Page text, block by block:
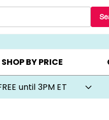
CLUBS ▸ BEST
SHOP BY PRICE
until 3PM ET